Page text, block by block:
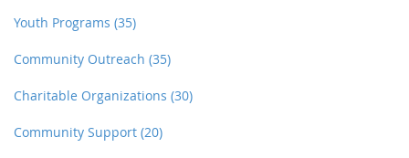
Youth Programs (35)
Community Outreach (35)
Charitable Organizations (30)
Community Support (20)